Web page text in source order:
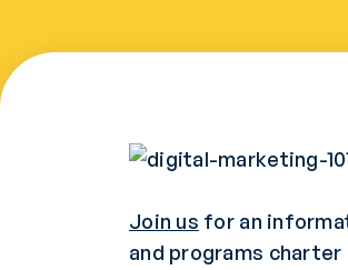
Join us for an
and programs